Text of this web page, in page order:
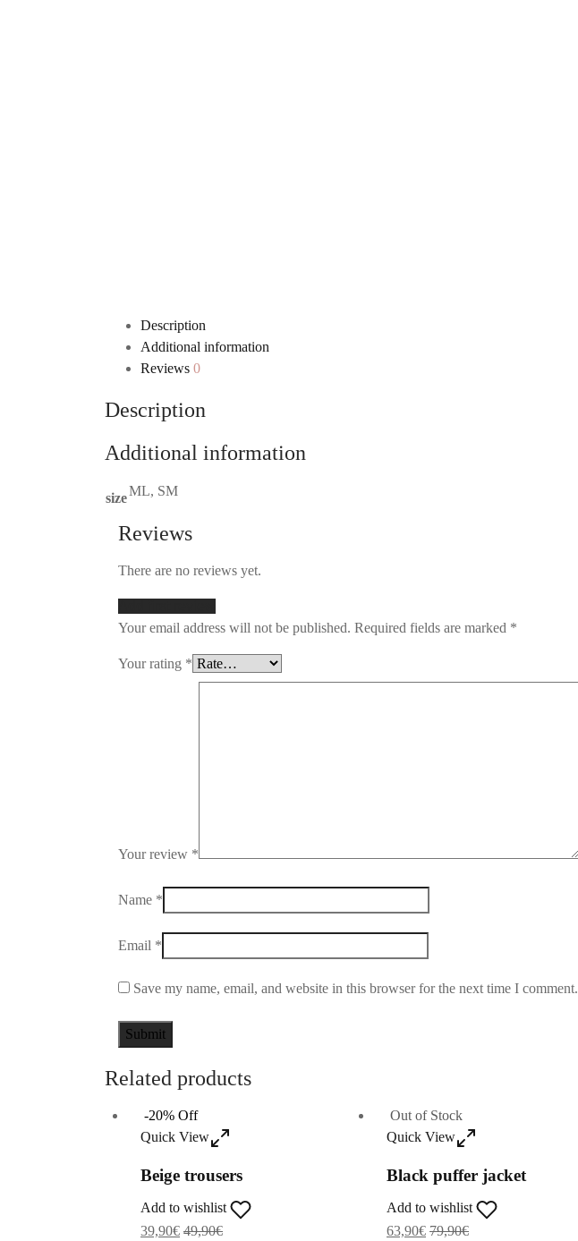
Description
Additional information
Reviews 0
Description
Additional information
sizeML, SM
Reviews
There are no reviews yet.
Your email address will not be published. Required fields are marked *
Your rating *
Your review *
Name *
Email *
Save my name, email, and website in this browser for the next time I comment.
Related products
-20% Off
Quick View
Beige trousers
Add to wishlist
39,90€ 49,90€
Out of Stock
Quick View
Black puffer jacket
Add to wishlist
63,90€ 79,90€